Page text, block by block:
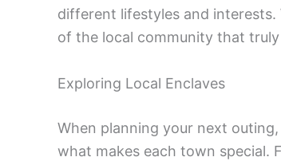
different lifestyles and
of the local community that
Exploring Local Enclaves
When planning your next
what makes each town special.